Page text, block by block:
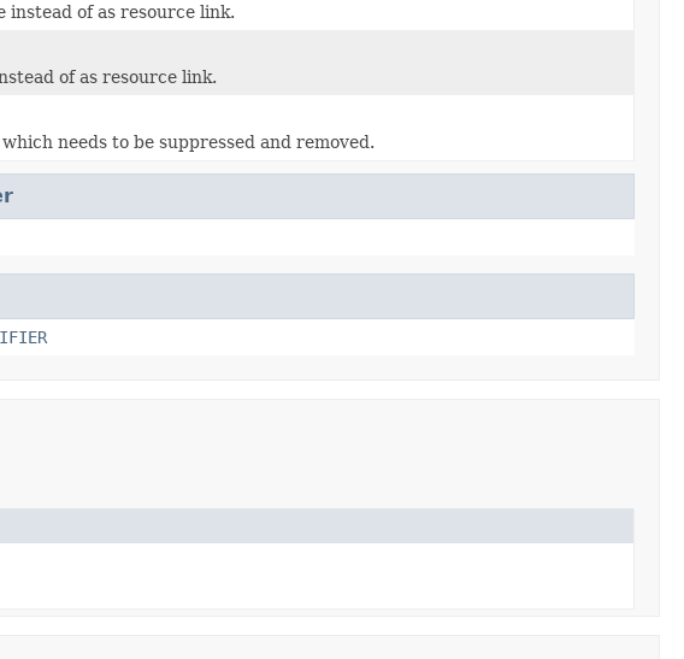
instead of as resource link.
of as resource link.
needs to be suppressed and removed.